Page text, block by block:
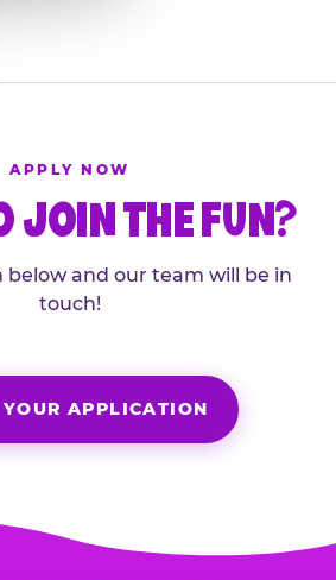
APPLY NOW
JOIN THE FUN?
below and our team will be in
touch!
YOUR APPLICATION